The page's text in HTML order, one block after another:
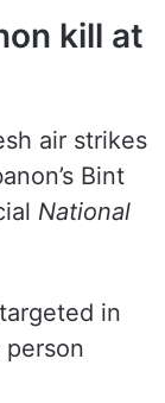
kill at
air strikes
Bint
National
in